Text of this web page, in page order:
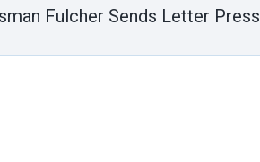
Fulcher Sends Letter